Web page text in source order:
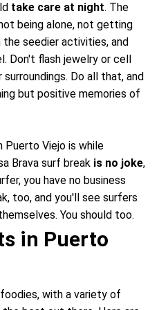
take care at night. The
being alone, not getting
seedier activities, and
Don't flash jewelry or cell
Do all that, and
but positive memories of
Viejo is while
Brava surf break is no joke,
you have no business
too, and you'll see surfers
You should too.
in Puerto
with a variety of